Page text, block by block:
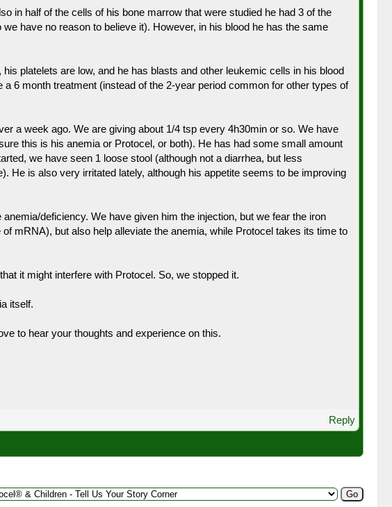
in half of the cells of his bone marrow that were studied he had 3 of the
have no reason to believe it). However, in his blood he has the same
platelets are low, and he has blasts and other leukemic cells in his blood
6 month treatment (instead of the 2-year period common for other types of
a week ago. We are giving about 1/4 tsp every 4h30min or so. We have
this is his anemia or Protocel, or both). He has had some small amount
we have seen 1 loose stool (although not a diarrhea, but less
He is also very irritated lately, although his appetite seems to be improving
deficiency. We have given him the injection, but we fear the iron
mRNA), but also help alleviate the anemia, while Protocel takes its time to
it might interfere with Protocel. So, we stopped it.
itself.
to hear your thoughts and experience on this.
Reply